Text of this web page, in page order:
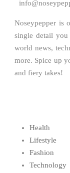
Noseypepper is
single detail
world news,
more. Spice up
and fiery takes!
Health
Lifestyle
Fashion
Technology